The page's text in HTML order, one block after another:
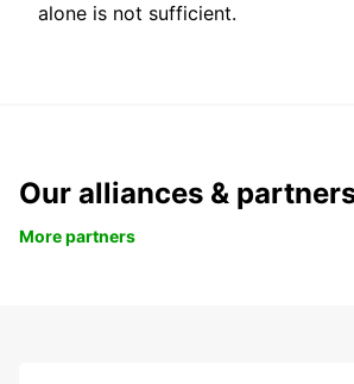
alone is not sufficient.
Our alliances &
More partners